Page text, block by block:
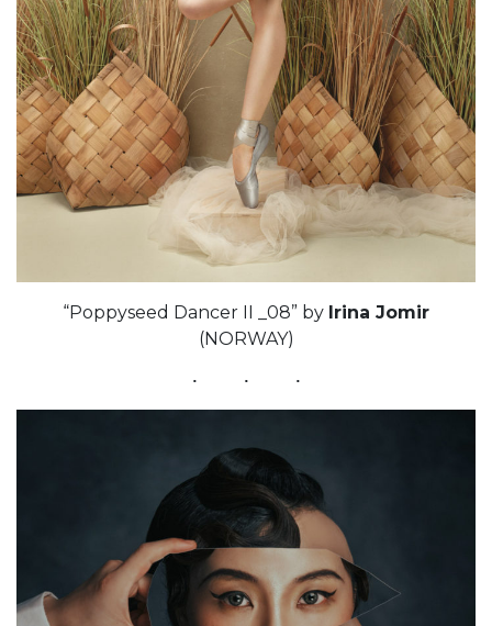
“Poppyseed Dancer II _08” by Irina Jomir
(NORWAY)